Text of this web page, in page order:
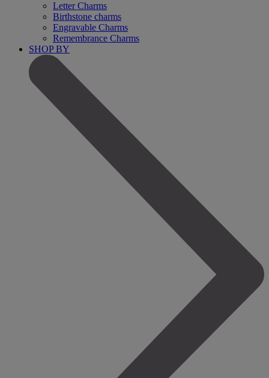
Letter Charms
Birthstone charms
Engravable Charms
Remembrance Charms
SHOP BY